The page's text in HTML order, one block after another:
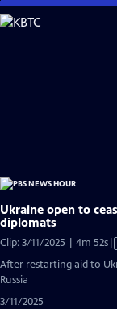
Skip
to
Ukraine open to
diplomats
Clip: 3/11/2025 | 4m 52s
has
After restarting aid to
Russia
3/11/2025